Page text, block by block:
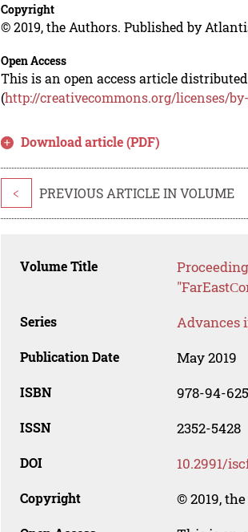
Copyright
© 2019, the Authors. Published by
Open Access
This is an open access article
(http://creativecommons.org/licenses/
Download article (PDF)
< PREVIOUS ARTICLE IN VOLUME
Volume Title
Series Advances
Publication Date May 2019
ISBN 978-94-
ISSN 2352-5428
DOI 10.2991/
Copyright © 2019,